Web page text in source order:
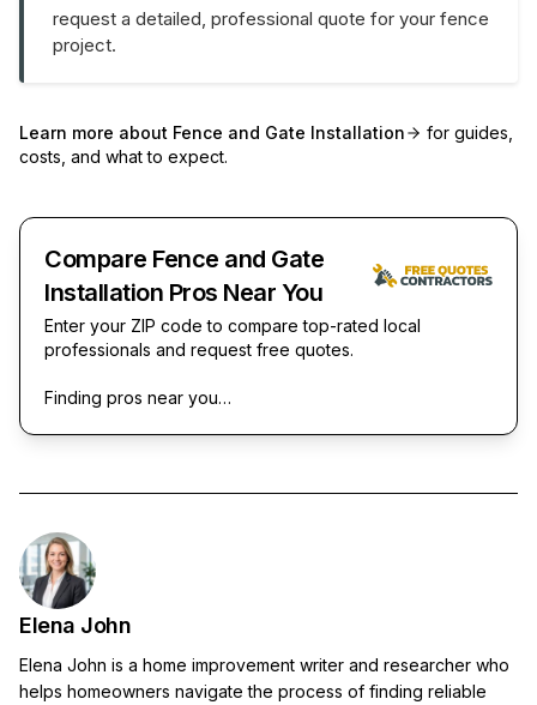
request a detailed, professional quote for your fence
project.
Learn more about Fence and Gate Installation
for guides,
costs, and what to expect.
Compare Fence and Gate
Installation Pros Near You
Enter your ZIP code to compare top-rated local
professionals and request free quotes.
Finding pros near you…
Elena John
Elena John is a home improvement writer and researcher who
helps homeowners navigate the process of finding reliable